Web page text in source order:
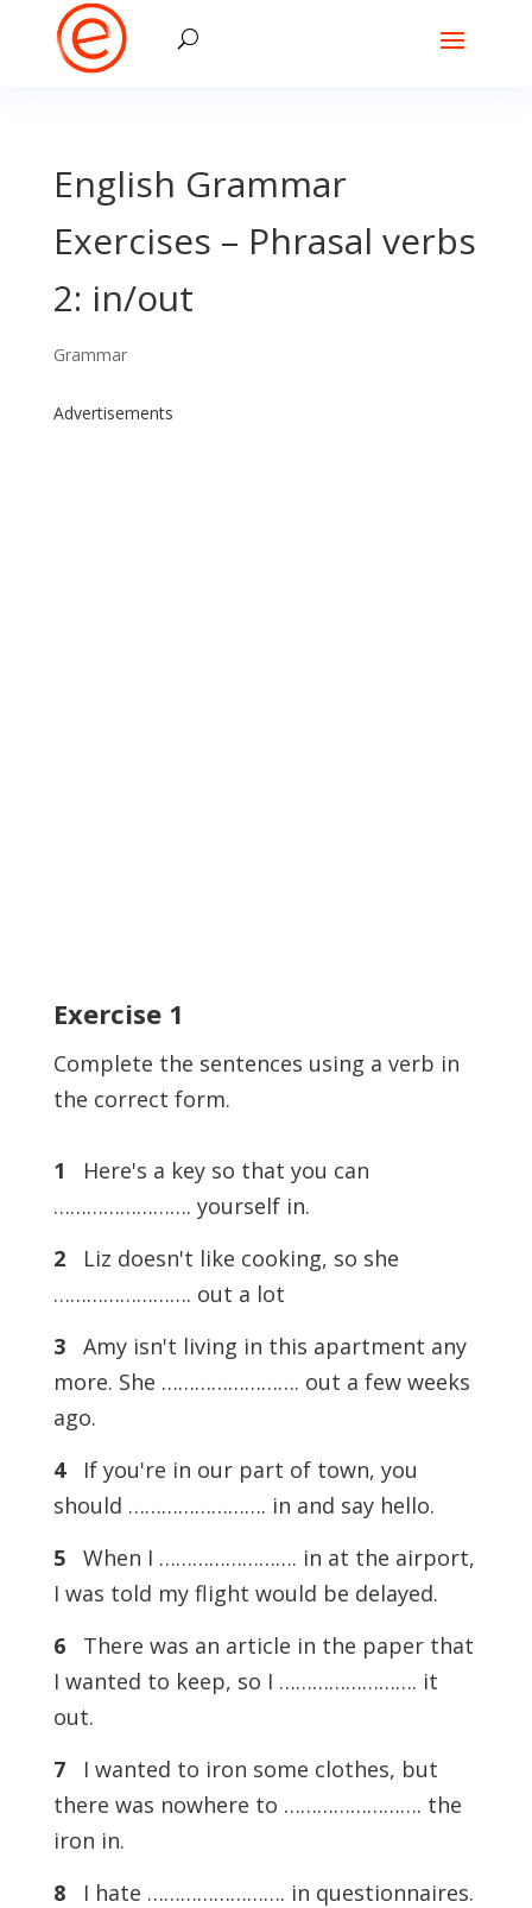
English Grammar
Exercises – Phrasal verbs
2: in/out
Grammar
Advertisements
Exercise 1
Complete the sentences using a verb in
the correct form.
1 Here's a key so that you can
……………………. yourself in.
2Liz doesn't like cooking, so she
……………………. out a lot
3Amy isn't living in this apartment any
more. She ……………………. out a few weeks
ago.
4If you're in our part of town, you
should ……………………. in and say hello.
5When I ……………………. in at the airport,
I was told my flight would be delayed.
6There was an article in the paper that
I wanted to keep, so I ……………………. it
out.
7I wanted to iron some clothes, but
there was nowhere to ……………………. the
iron in.
8I hate ……………………. in questionnaires.